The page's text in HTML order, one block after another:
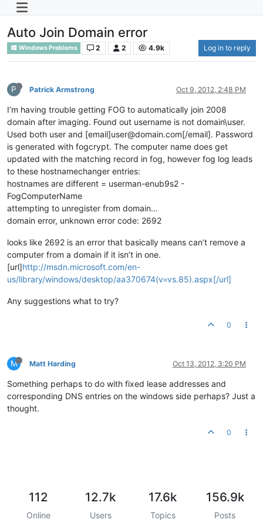
Auto Join Domain error
Windows Problems 2 2 4.9k Log in to reply
P Patrick Armstrong Oct 9, 2012, 2:48 PM
I’m having trouble getting FOG to automatically join 2008
domain after imaging. Found out username is not domain\user.
Used both user and [email]user@domain.com[/email]. Password
is generated with fogcrypt. The computer name does get
updated with the matching record in fog, however fog log leads
to these hostnamechanger entries:
hostnames are different = userman-enub9s2 -
FogComputerName
attempting to unregister from domain…
domain error, unknown error code: 2692
looks like 2692 is an error that basically means can’t remove a
computer from a domain if it isn’t in one.
[url]http://msdn.microsoft.com/en-
us/library/windows/desktop/aa370674(v=vs.85).aspx[/url]
Any suggestions what to try?
0
M Matt Harding Oct 13, 2012, 3:20 PM
Something perhaps to do with fixed lease addresses and
corresponding DNS entries on the windows side perhaps? Just a
thought.
0
112
Online
12.7k
Users
17.6k
Topics
156.9k
Posts